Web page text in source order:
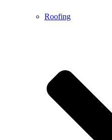
Roofing